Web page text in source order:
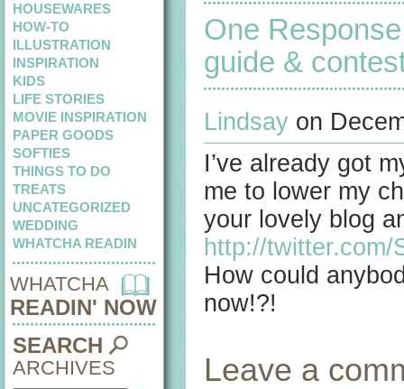
HOUSEWARES
HOW-TO
ILLUSTRATION
INSPIRATION
KIDS
LIFE STORIES
MOVIE INSPIRATION
PAPER GOODS
SOFTIES
THINGS TO DO
TREATS
UNCATEGORIZED
WEDDING
WHATCHA READIN
WHATCHA
READIN' NOW
SEARCH
ARCHIVES
One
guide &
Lindsay on
I’ve already got
me to lower my
your lovely blog
http://twitter.com/
How could
now!?!
Leave a